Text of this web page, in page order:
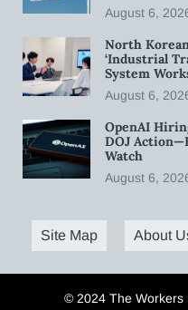
August 6,
North
‘Industrial
System
August 6,
OpenAI
DOJ
Watch
August 6,
Site Map About
© 2024 The Workers